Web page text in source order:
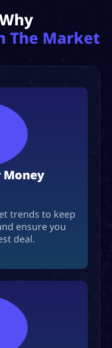
The Market
Money
trends to keep
ensure you
deal.